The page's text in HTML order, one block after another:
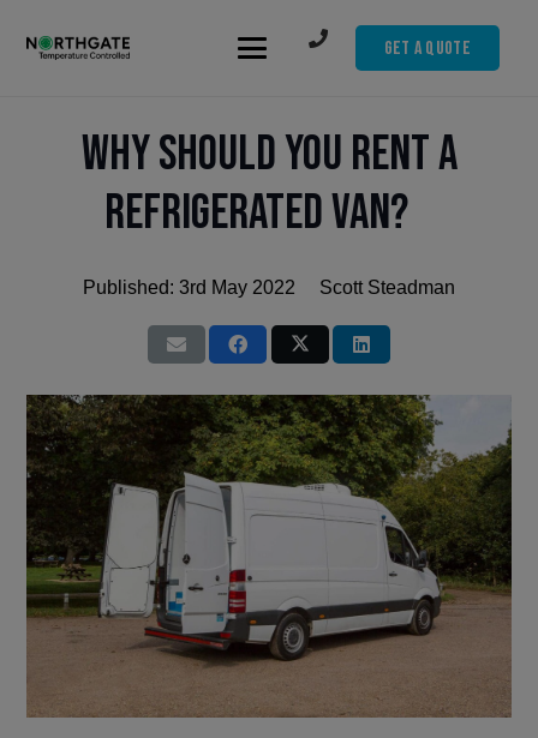
Get A Quote
Why should you rent a
refrigerated van?
Published:3rd May 2022 Scott Steadman